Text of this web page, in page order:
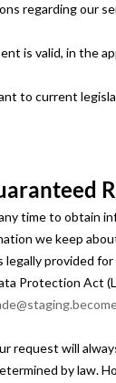
regarding our
is valid, in the
to current
time to obtain
we keep
legally provided
Protection Act
request will
by law.